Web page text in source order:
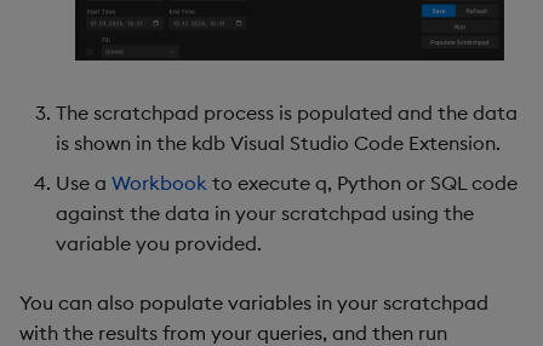
The scratchpad process is populated and the data
is shown in the kdb Visual Studio Code Extension.
Use a Workbook to execute q, Python or SQL code
against the data in your scratchpad using the
variable you provided.
You can also populate variables in your scratchpad
with the results from your queries, and then run